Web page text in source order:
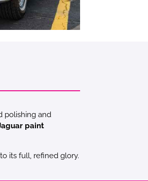
polishing and
paint
its full, refined glory.